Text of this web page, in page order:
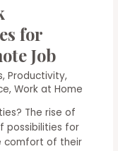
for
Job
,Productivity,
,Work at Home
The rise of
possibilities for
comfort of their